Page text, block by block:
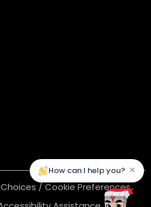
/ Cookie Preferences
How can I help you? ×